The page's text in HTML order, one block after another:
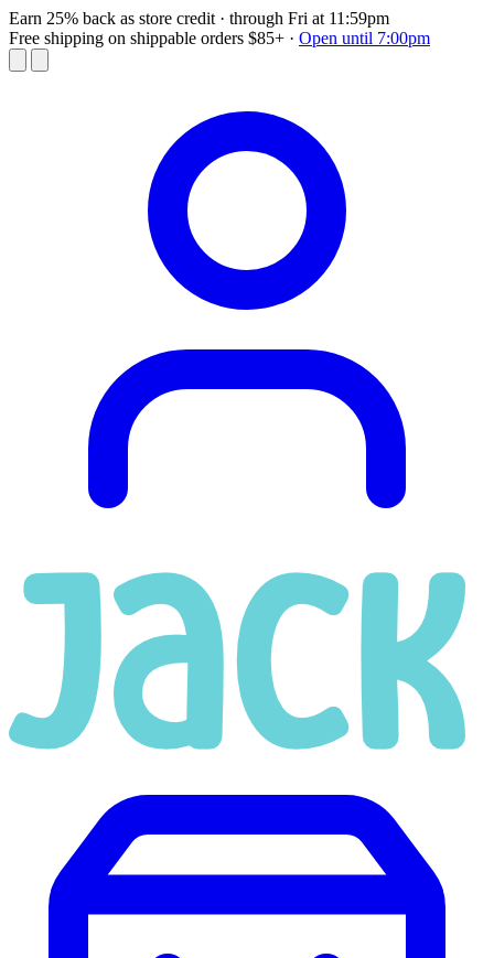
Earn 25% back as store credit · through Fri at 11:59pm
Free shipping on shippable orders $85+ · Open until 7:00pm